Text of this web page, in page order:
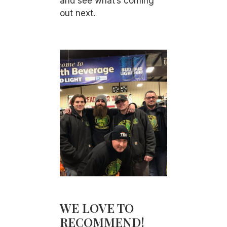
out next.
WE LOVE TO
RECOMMEND!